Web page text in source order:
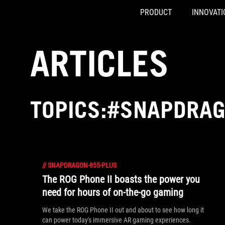
PRODUCT
ARTICLES
//SNAPDRAGON-855-PLUS
The ROG Phone II boasts the power you
need for hours of on-the-go gaming
We take the ROG Phone II out and about to see how long it
can power today's immersive AR gaming experiences.